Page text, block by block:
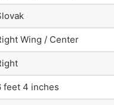
Wing / Center
feet 4 inches